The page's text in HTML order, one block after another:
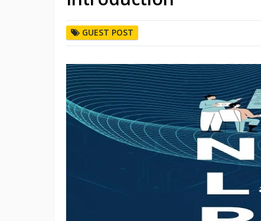
GUEST POST